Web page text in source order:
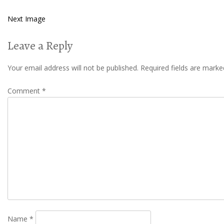
Next Image
Leave a Reply
Your email address will not be published. Required fields are
Comment *
Name *